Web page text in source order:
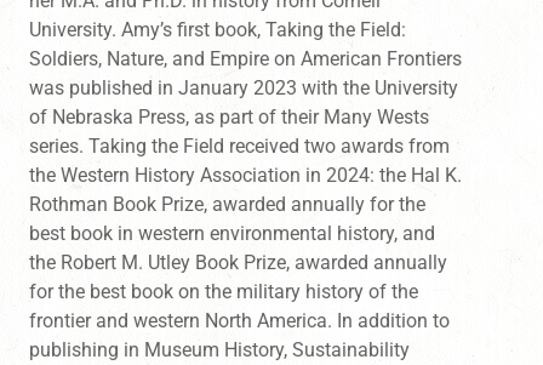
University. Amy’s first book, Taking the Field:
Soldiers, Nature, and Empire on American Frontiers
was published in January 2023 with the University
of Nebraska Press, as part of their Many Wests
series. Taking the Field received two awards from
the Western History Association in 2024: the Hal K.
Rothman Book Prize, awarded annually for the
best book in western environmental history, and
the Robert M. Utley Book Prize, awarded annually
for the best book on the military history of the
frontier and western North America. In addition to
publishing in Museum History, Sustainability